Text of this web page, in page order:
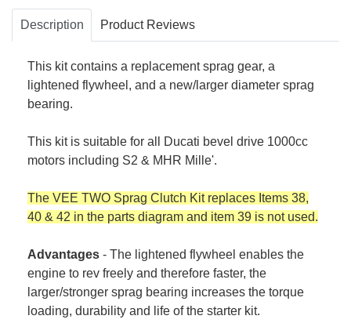
Description Product Reviews
This kit contains a replacement sprag gear, a
lightened flywheel, and a new/larger diameter sprag
bearing.
This kit is suitable for all Ducati bevel drive 1000cc
motors including S2 & MHR Mille'.
The VEE TWO Sprag Clutch Kit replaces Items 38,
40 & 42 in the parts diagram and item 39 is not used.
Advantages - The lightened flywheel enables the
engine to rev freely and therefore faster, the
larger/stronger sprag bearing increases the torque
loading, durability and life of the starter kit.